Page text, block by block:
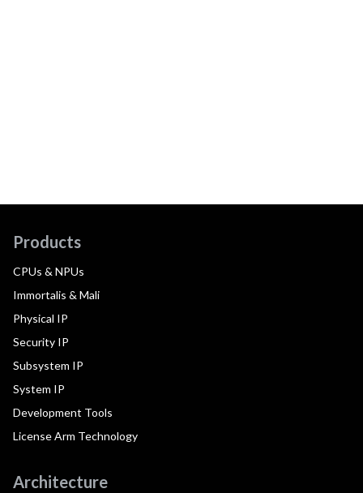
Products
CPUs & NPUs
Immortalis & Mali
Physical IP
Security IP
Subsystem IP
System IP
Development Tools
License Arm Technology
Architecture